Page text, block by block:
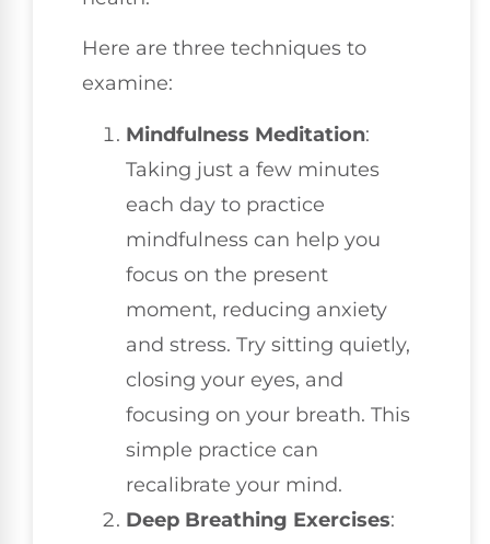
Here are three techniques to
examine:
Mindfulness Meditation:
Taking just a few minutes
each day to practice
mindfulness can help you
focus on the present
moment, reducing anxiety
and stress. Try sitting quietly,
closing your eyes, and
focusing on your breath. This
simple practice can
recalibrate your mind.
Deep Breathing Exercises: